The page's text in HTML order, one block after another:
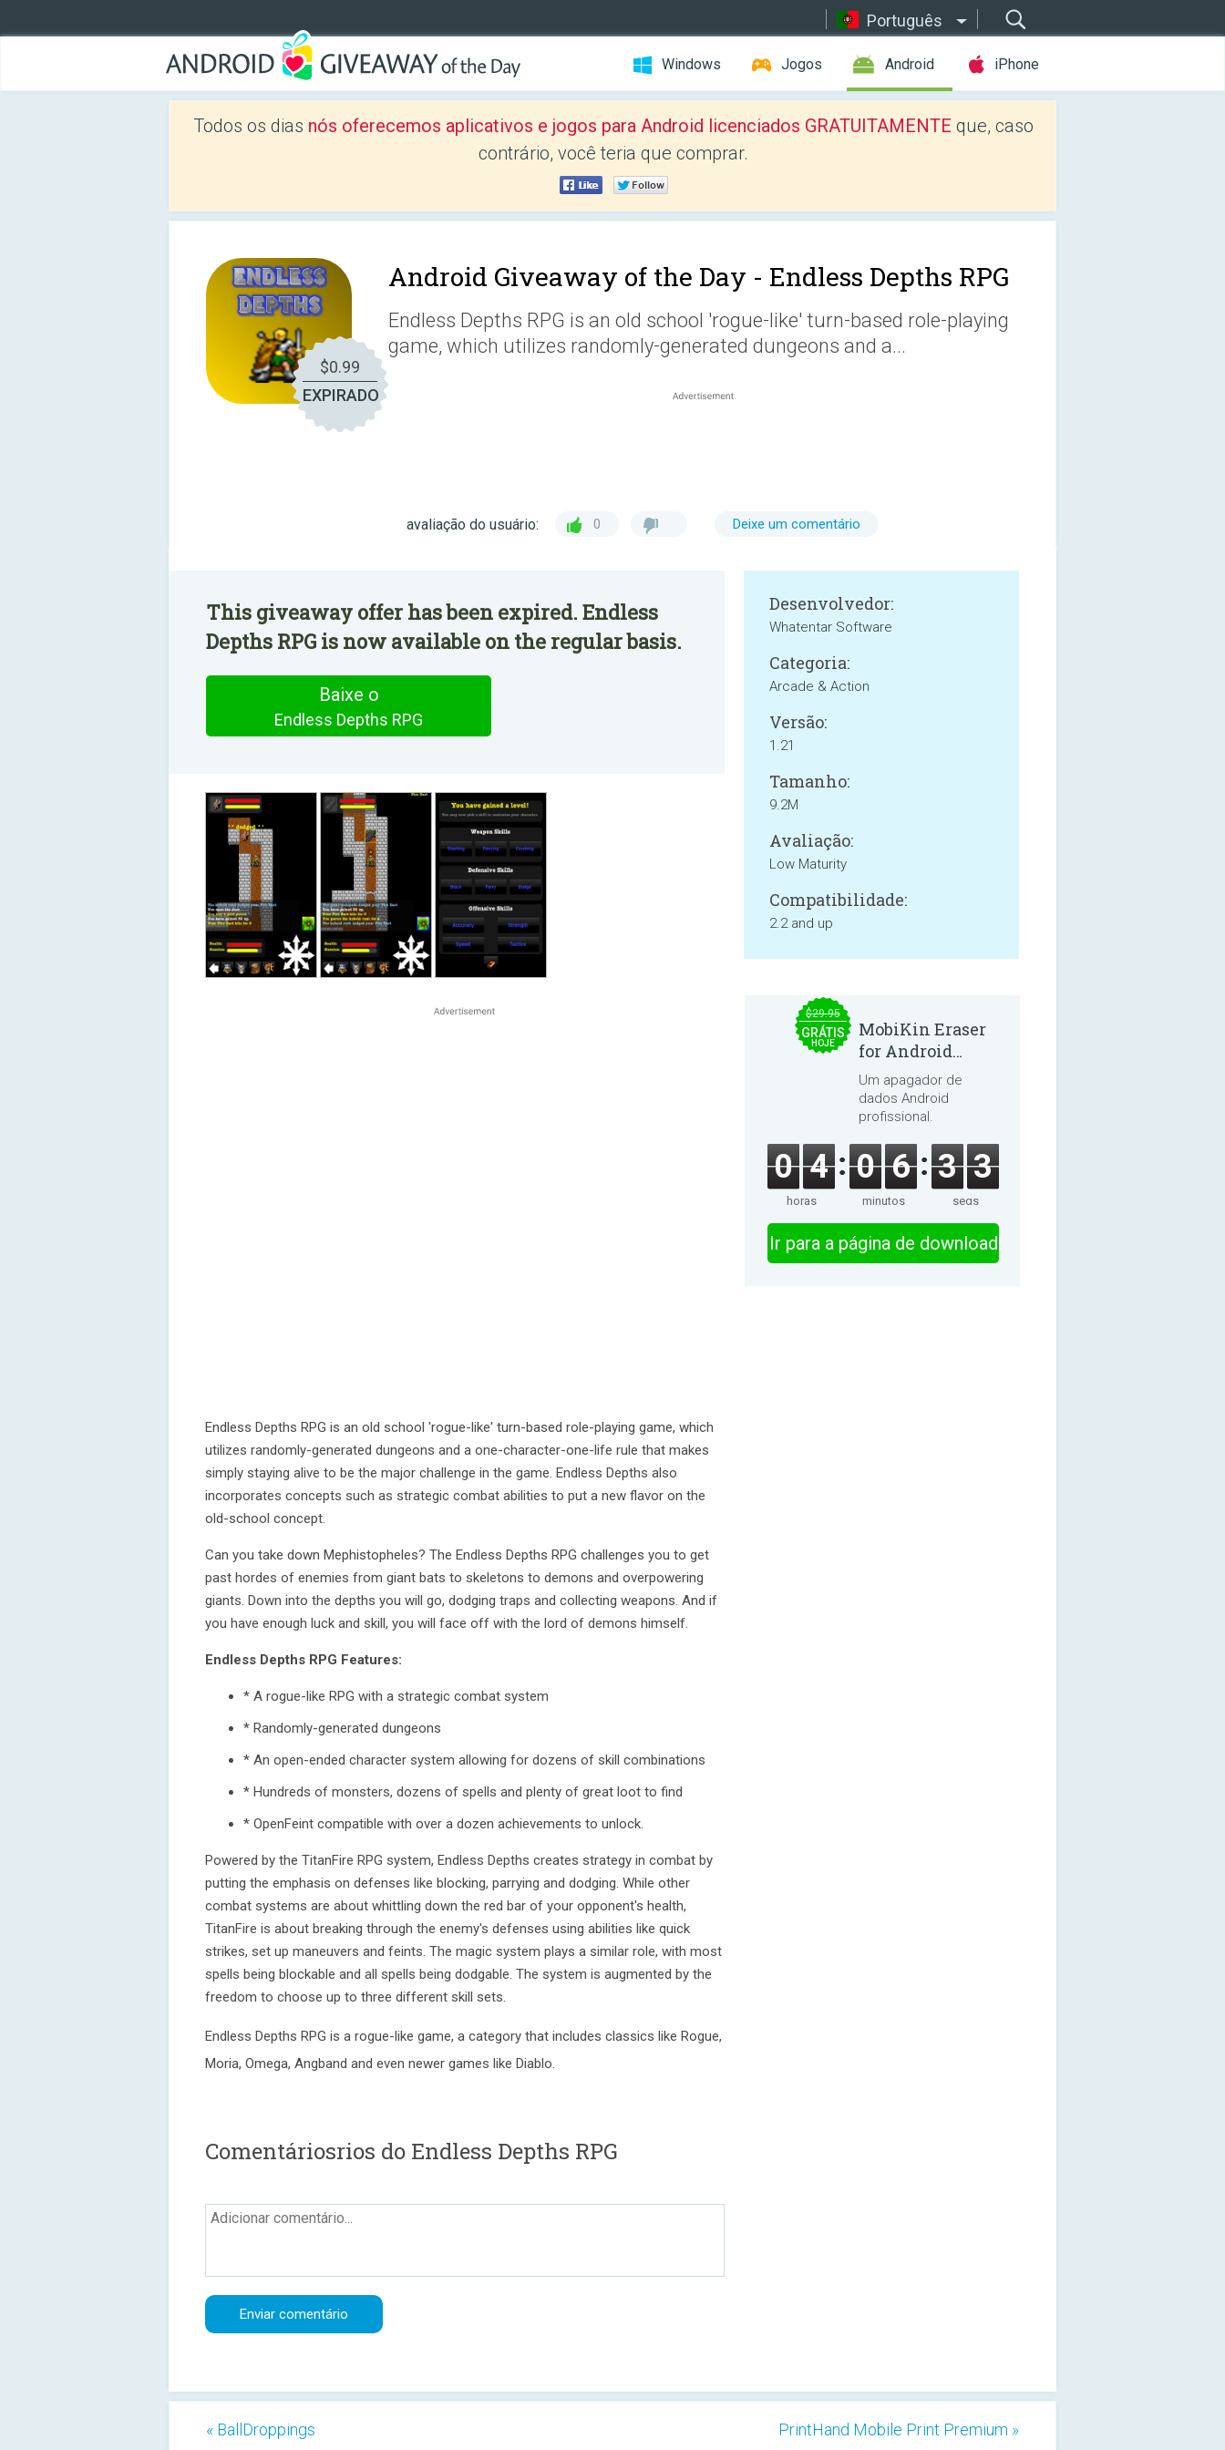
Português
Windows Jogos Android iPhone
Todos os dias nós oferecemos aplicativos e jogos para Android licenciados GRATUITAMENTE que, caso
contrário, você teria que comprar.
$0.99
EXPIRADO
Android Giveaway of the Day - Endless Depths RPG
Endless Depths RPG is an old school 'rogue-like' turn-based role-playing
game, which utilizes randomly-generated dungeons and a...
avaliação do usuário: 0 Deixe um comentário
This giveaway offer has been expired. Endless
Depths RPG is now available on the regular basis.
Baixe o
Endless Depths RPG
Endless Depths RPG is an old school 'rogue-like' turn-based role-playing game, which
utilizes randomly-generated dungeons and a one-character-one-life rule that makes
simply staying alive to be the major challenge in the game. Endless Depths also
incorporates concepts such as strategic combat abilities to put a new flavor on the
old-school concept.
Can you take down Mephistopheles? The Endless Depths RPG challenges you to get
past hordes of enemies from giant bats to skeletons to demons and overpowering
giants. Down into the depths you will go, dodging traps and collecting weapons. And if
you have enough luck and skill, you will face off with the lord of demons himself.
Endless Depths RPG Features:
* A rogue-like RPG with a strategic combat system
* Randomly-generated dungeons
* An open-ended character system allowing for dozens of skill combinations
* Hundreds of monsters, dozens of spells and plenty of great loot to find
* OpenFeint compatible with over a dozen achievements to unlock.
Powered by the TitanFire RPG system, Endless Depths creates strategy in combat by
putting the emphasis on defenses like blocking, parrying and dodging. While other
combat systems are about whittling down the red bar of your opponent's health,
TitanFire is about breaking through the enemy's defenses using abilities like quick
strikes, set up maneuvers and feints. The magic system plays a similar role, with most
spells being blockable and all spells being dodgable. The system is augmented by the
freedom to choose up to three different skill sets.
Endless Depths RPG is a rogue-like game, a category that includes classics like Rogue,
Moria, Omega, Angband and even newer games like Diablo.
Desenvolvedor:
Whatentar Software
Categoria:
Arcade & Action
Versão:
1.21
Tamanho:
9.2M
Avaliação:
Low Maturity
Compatibilidade:
2.2 and up
Comentáriosrios do Endless Depths RPG
$29.95
GRÁTIS
HOJE
MobiKin Eraser
for Android
5.0.25
Um apagador de
dados Android
profissional.
0 4
horas
0 6
minutos
3 2
segs
Ir para a página de download
« BallDroppings PrintHand Mobile Print Premium »